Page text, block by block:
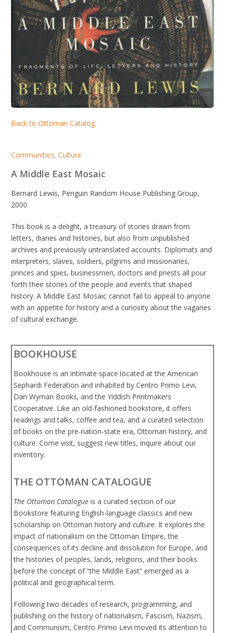
Back to Ottoman Catalog
Communities,Culture
A Middle East Mosaic
Bernard Lewis, Penguin Random House Publishing Group,
2000
This book is a delight, a treasury of stories drawn from
letters, diaries and histories, but also from unpublished
archives and previously untranslated accounts. Diplomats and
interpreters, slaves, soldiers, pilgrims and missionaries,
princes and spies, businessmen, doctors and priests all pour
forth their stories of the people and events that shaped
history. A Middle East Mosaic cannot fail to appeal to anyone
with an appetite for history and a curiosity about the vagaries
of cultural exchange.
BOOKHOUSE
Bookhouse is an intimate space located at the American
Sephardi Federation and inhabited by Centro Primo Levi,
Dan Wyman Books, and the Yiddish Printmakers
Cooperative. Like an old-fashioned bookstore, it offers
readings and talks, coffee and tea, and a curated selection
of books on the pre-nation-state era, Ottoman history, and
culture. Come visit, suggest new titles, inquire about our
inventory.
THE OTTOMAN CATALOGUE
The Ottoman Catalogue is a curated section of our
Bookstore featuring English-language classics and new
scholarship on Ottoman history and culture. It explores the
impact of nationalism on the Ottoman Empire, the
consequences of its decline and dissolution for Europe, and
the histories of peoples, lands, religions, and their books
before the concept of “the Middle East” emerged as a
political and geographical term.
Following two decades of research, programming, and
publishing on the history of nationalism, Fascism, Nazism,
and Communism, Centro Primo Levi moved its attention to